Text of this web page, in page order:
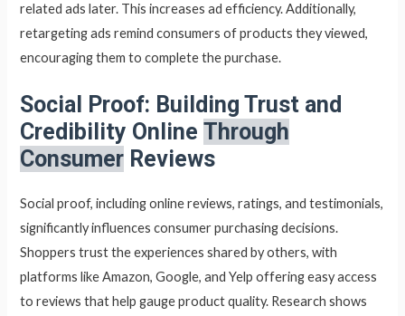
related ads later. This increases ad efficiency. Additionally,
retargeting ads remind consumers of products they viewed,
encouraging them to complete the purchase.
Social Proof: Building Trust and
Credibility Online Through
Consumer Reviews
Social proof, including online reviews, ratings, and testimonials,
significantly influences consumer purchasing decisions.
Shoppers trust the experiences shared by others, with
platforms like Amazon, Google, and Yelp offering easy access
to reviews that help gauge product quality. Research shows